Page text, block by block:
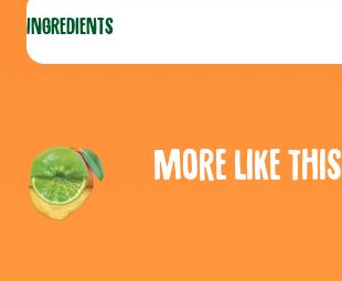
Ingredients
More like this